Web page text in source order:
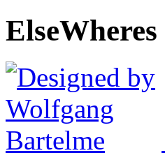
ElseWheres